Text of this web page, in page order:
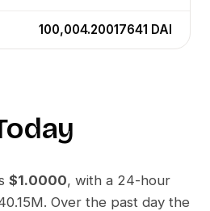
100,004.20017641 DAI
$1.0000, with a 24-hour
. Over the past day the